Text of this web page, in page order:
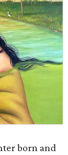
born and